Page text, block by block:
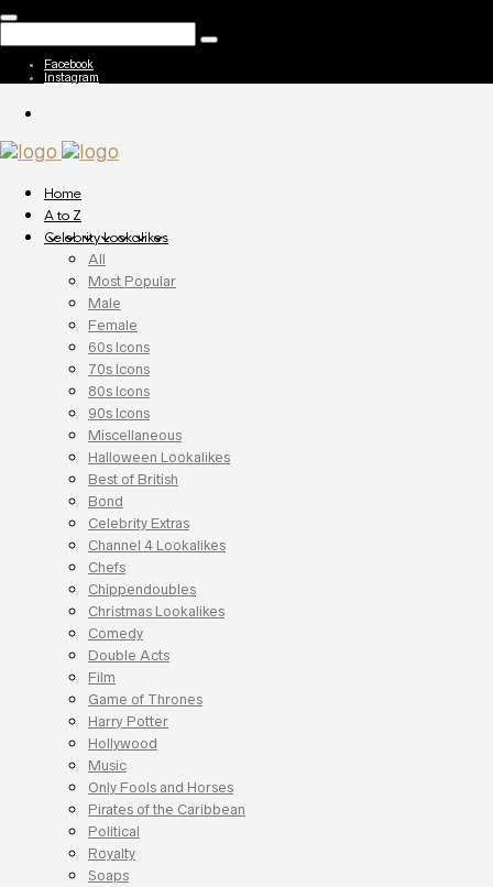
Facebook
Instagram
Home
A to Z
Celebrity Lookalikes
All
Most Popular
Male
Female
60s Icons
70s Icons
80s Icons
90s Icons
Miscellaneous
Halloween Lookalikes
Best of British
Bond
Celebrity Extras
Channel 4 Lookalikes
Chefs
Chippendoubles
Christmas Lookalikes
Comedy
Double Acts
Film
Game of Thrones
Harry Potter
Hollywood
Music
Only Fools and Horses
Pirates of the Caribbean
Political
Royalty
Soaps